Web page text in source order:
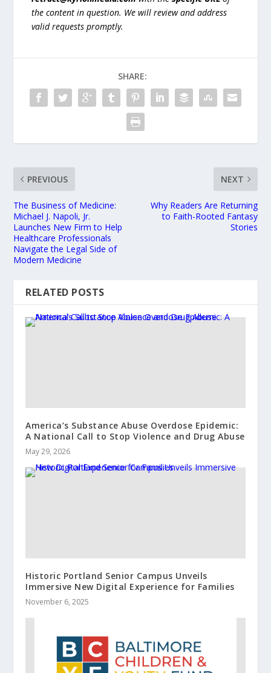
the content in question. We will review and address
valid requests promptly.
SHARE:
PREVIOUS
The Business of Medicine:
Michael J. Napoli, Jr.
Launches New Firm to Help
Healthcare Professionals
Navigate the Legal Side of
Modern Medicine
NEXT
Why Readers Are Returning
to Faith-Rooted Fantasy
Stories
RELATED POSTS
America’s Substance Abuse Overdose Epidemic:
A National Call to Stop Violence and Drug Abuse
May 29, 2026
Historic Portland Senior Campus Unveils
Immersive New Digital Experience for Families
November 6, 2025